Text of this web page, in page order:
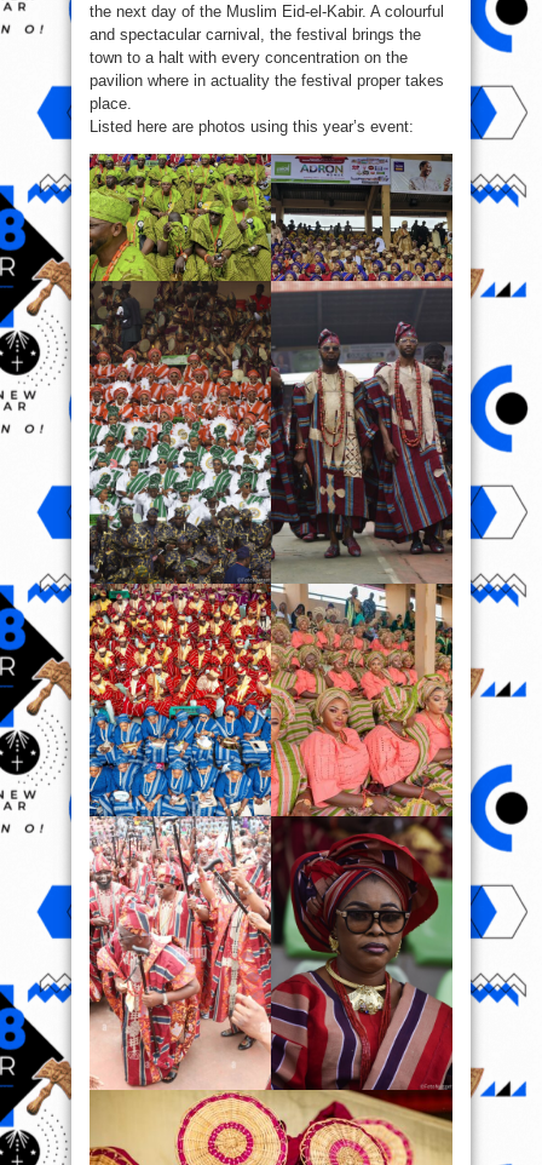
the next day of the Muslim Eid-el-Kabir. A colourful
and spectacular carnival, the festival brings the
town to a halt with every concentration on the
pavilion where in actuality the festival proper takes
place.
Listed here are photos using this year’s event: